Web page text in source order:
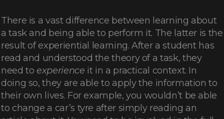
There is a vast difference between learning about
a task and being able to perform it. The latter is the
result of experiential learning. After a student has
read and understood the theory of a task, they
need toexperience it in a practical context. In
doing so, they are able to apply the information to
their own lives. For example, you wouldn’t be able
to change a car’s tyre after simply reading an